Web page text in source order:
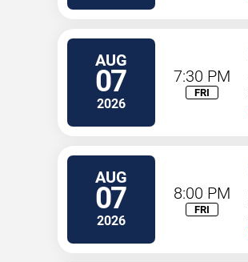
AUG
07
2026
7:30 PM
FRI
AUG
07
2026
8:00 PM
FRI